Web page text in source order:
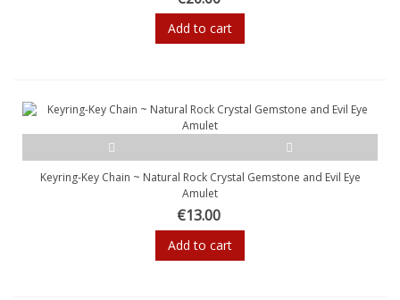
Add to cart
Keyring-Key Chain ~ Natural Rock Crystal Gemstone and Evil Eye
Amulet
€13.00
Add to cart